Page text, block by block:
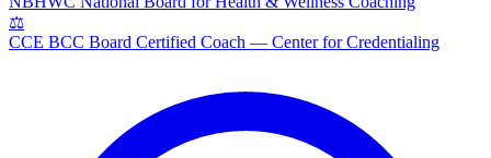
⚖
CCE BCC Board Certified Coach — Center for Credentialing